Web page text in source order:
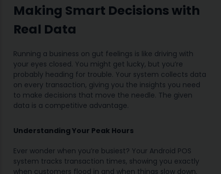
Making Smart Decisions with
Real Data
Running a business on gut feelings is like driving with
your eyes closed. You might get lucky, but you’re
probably heading for trouble. Your system collects data
on every transaction, giving you the insights you need
to make decisions that move the needle. The given
data is a competitive advantage.
Understanding Your Peak Hours
Ever wonder when you’re busiest? Your Android POS
system tracks transaction times, showing you exactly
when customers flood in and when things slow down.